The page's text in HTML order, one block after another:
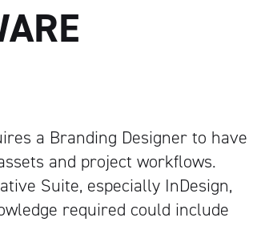
a Branding Designer to have
and project workflows.
Suite, especially InDesign,
required could include